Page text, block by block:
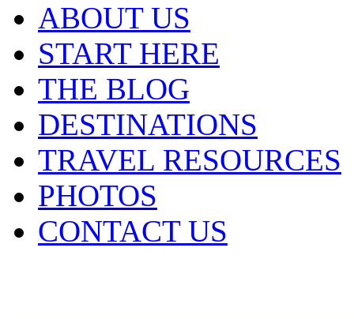
ABOUT US
START HERE
THE BLOG
DESTINATIONS
TRAVEL RESOURCES
PHOTOS
CONTACT US